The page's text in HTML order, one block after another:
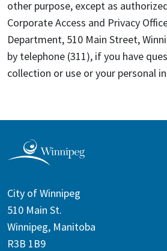
other purpose, except as
Corporate Access and Privacy
Department, 510 Main Street,
by telephone (311), if you have
collection or use or your personal
City of Winnipeg
510 Main St.
Winnipeg, Manitoba
R3B 1B9